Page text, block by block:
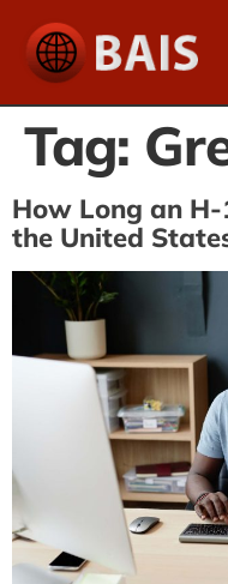
Tag:
How Long an
the United